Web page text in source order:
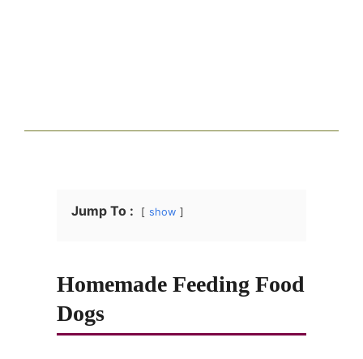
Jump To : show
Homemade Feeding Food
Dogs